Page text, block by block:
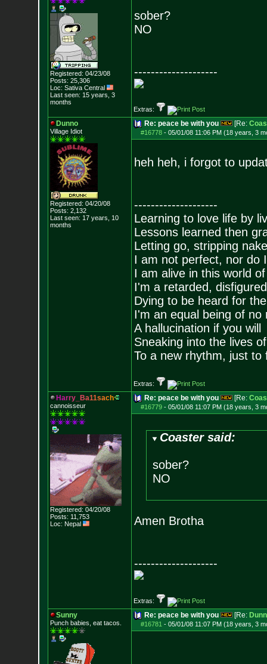
Registered: 04/23/08
Posts: 25,306
Loc: Sativa Central
Last seen: 15 years, 3
months
sober?
NO
--------------------
Extras:
Dunno
Village Idiot
Registered: 04/20/08
Posts: 2,132
Last seen: 17 years, 10
months
Re: peace be with you [Re:
#16778- 05/01/08 11:06 PM (18 years, 3
heh heh, i forgot to
--------------------
Learning to love life by
Lessons learned then
Letting go, stripping
I am not perfect, nor do
I am alive in this world
I'm a retarded,
Dying to be heard for
I'm an equal being of no
A hallucination if you will
Sneaking into the lives
To a new rhythm, just to
Extras:
Harry_ Ba11sach
cannoisseur
Registered: 04/20/08
Posts: 11,753
Loc: Nepal
Re: peace be with you [Re:
#16779- 05/01/08 11:07 PM (18 years, 3
Coaster said:
sober?
NO
Amen Brotha
--------------------
Extras:
Sunny
Punch babies, eat tacos.
Re: peace be with you [Re:
#16781 - 05/01/08 11:07 PM (18 years, 3